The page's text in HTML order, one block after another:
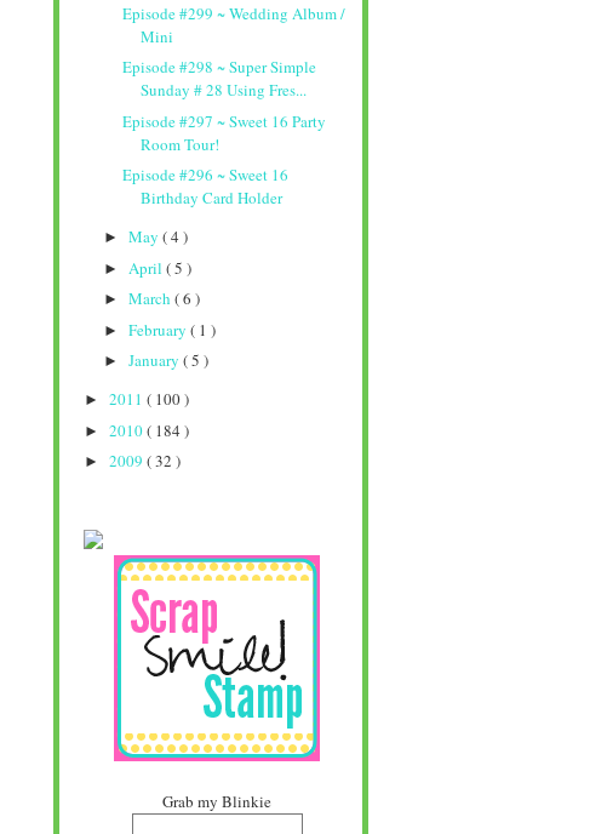
Episode #299 ~ Wedding Album /
Mini
Episode #298 ~ Super Simple
Sunday # 28 Using Fres...
Episode #297 ~ Sweet 16 Party
Room Tour!
Episode #296 ~ Sweet 16
Birthday Card Holder
► May ( 4 )
► April ( 5 )
► March ( 6 )
► February ( 1 )
► January ( 5 )
► 2011 ( 100 )
► 2010( 184 )
► 2009 ( 32 )
Grab my Blinkie